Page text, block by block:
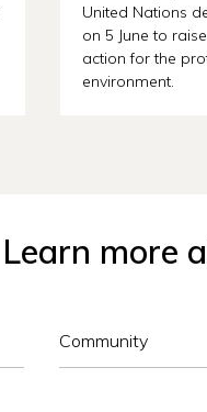
United Nations
on 5 June to
action for the
environment.
Learn more
Community